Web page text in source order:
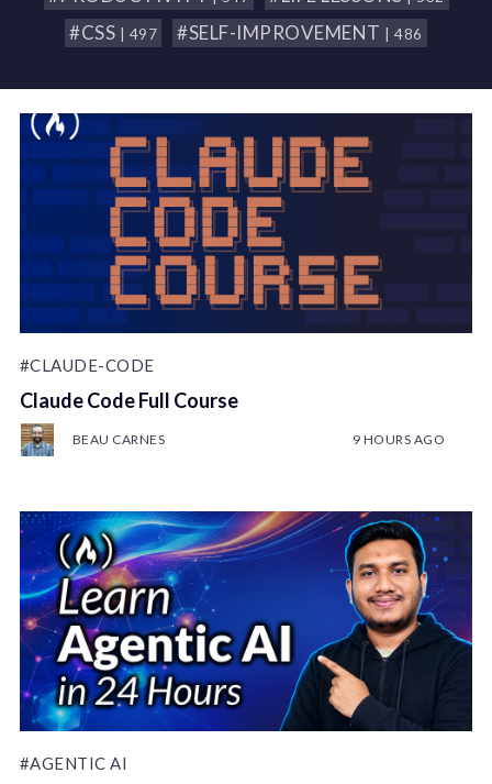
#CSS | 497 #SELF-IMPROVEMENT | 486
#CLAUDE-CODE
Claude Code Full Course
BEAU CARNES 9 HOURS AGO
#AGENTIC AI